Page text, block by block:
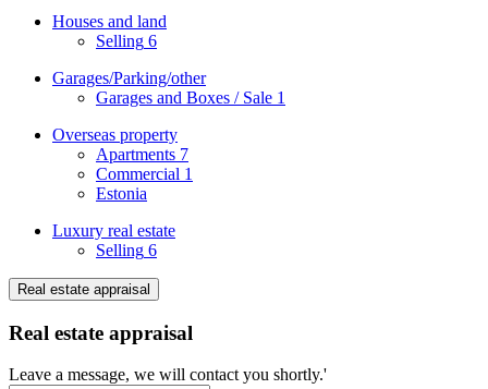
Houses and land
Selling 6
Garages/Parking/other
Garages and Boxes / Sale 1
Overseas property
Apartments 7
Commercial 1
Estonia
Luxury real estate
Selling 6
Real estate appraisal
Real estate appraisal
Leave a message, we will contact you shortly.'